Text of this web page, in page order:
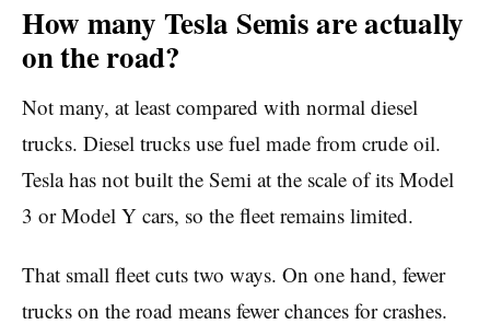
How many Tesla Semis are actually
on the road?
Not many, at least compared with normal diesel
trucks. Diesel trucks use fuel made from crude oil.
Tesla has not built the Semi at the scale of its Model
3 or Model Y cars, so the fleet remains limited.
That small fleet cuts two ways. On one hand, fewer
trucks on the road means fewer chances for crashes.